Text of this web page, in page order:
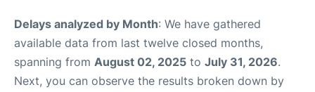
Delays analyzed by Month: We have gathered
available data from last twelve closed months,
spanning from August 02, 2025 to July 31, 2026.
Next, you can observe the results broken down by